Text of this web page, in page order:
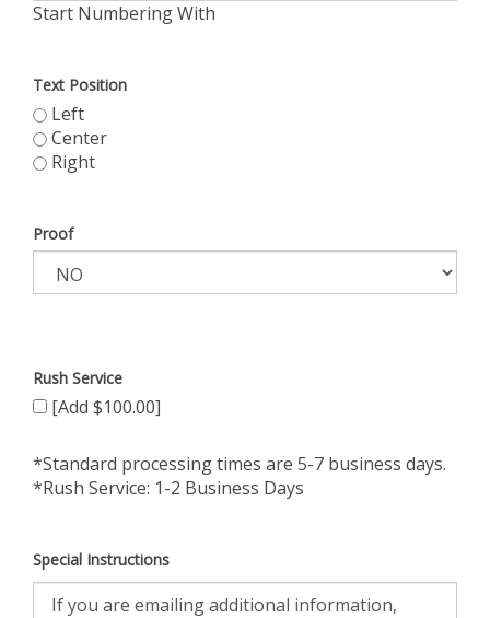
Start Numbering With
Text Position
Left
Center
Right
Proof
Rush Service
[Add $100.00]
*Standard processing times are 5-7 business days.
*Rush Service: 1-2 Business Days
Special Instructions